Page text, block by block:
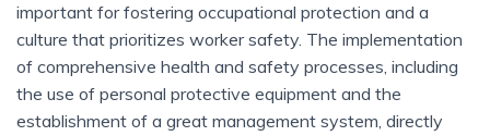
important for fostering occupational protection and a
culture that prioritizes worker safety. The implementation
of comprehensive health and safety processes, including
the use of personal protective equipment and the
establishment of a great management system, directly